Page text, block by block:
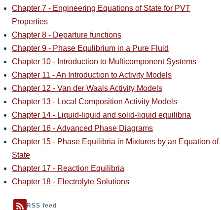
Chapter 7 - Engineering Equations of State for PVT
Properties
Chapter 8 - Departure functions
Chapter 9 - Phase Equlibrium in a Pure Fluid
Chapter 10 - Introduction to Multicomponent Systems
Chapter 11 - An Introduction to Activity Models
Chapter 12 - Van der Waals Activity Models
Chapter 13 - Local Composition Activity Models
Chapter 14 - Liquid-liquid and solid-liquid equilibria
Chapter 16 - Advanced Phase Diagrams
Chapter 15 - Phase Equilibria in Mixtures by an Equation of
State
Chapter 17 - Reaction Equilibria
Chapter 18 - Electrolyte Solutions
RSS feed